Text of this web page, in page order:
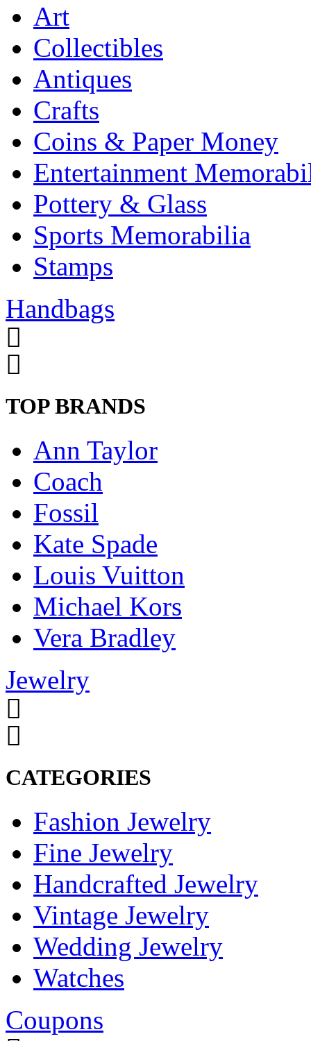
Art
Collectibles
Antiques
Crafts
Coins & Paper Money
Entertainment
Pottery & Glass
Sports Memorabilia
Stamps
Handbags
TOP BRANDS
Ann Taylor
Coach
Fossil
Kate Spade
Louis Vuitton
Michael Kors
Vera Bradley
Jewelry
CATEGORIES
Fashion Jewelry
Fine Jewelry
Handcrafted Jewelry
Vintage Jewelry
Wedding Jewelry
Watches
Coupons